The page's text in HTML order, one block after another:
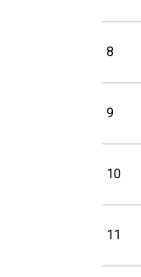
8
9
10
11